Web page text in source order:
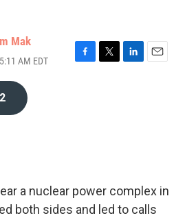
Mak
AM EDT
F
T
L
E
a nuclear power complex in
both sides and led to calls